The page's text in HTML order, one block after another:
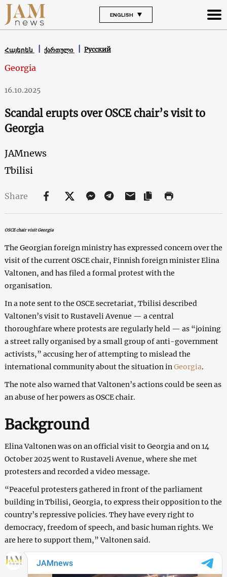
ENGLISH
Հայերեն ქართული Русский
Georgia
16.10.2025
Scandal erupts over OSCE chair’s visit to
Georgia
JAMnews
Tbilisi
Share
OSCE chair visit Georgia
The Georgian foreign ministry has expressed concern over the
visit of the current OSCE chair, Finnish foreign minister Elina
Valtonen, and has filed a formal protest with the
organisation.
In a note sent to the OSCE secretariat, Tbilisi described
Valtonen’s visit to Rustaveli Avenue — a central
thoroughfare where protests are regularly held — as “joining
a street rally organised by a small group of anti-government
activists,” accusing her of attempting to mislead the
international community about the situation in Georgia.
The note also warned that Valtonen’s actions could be seen as
an abuse of her powers as OSCE chair.
Background
Elina Valtonen was on an official visit to Georgia and on 14
October 2025 went to Rustaveli Avenue, where she met
protesters and recorded a video message.
“Peaceful protesters gathered in front of the parliament
building in Tbilisi, Georgia, to express their opposition to the
country’s repressive policies. They have every right to
democracy, freedom of speech, and basic human rights. We
are here to support them,” Valtonen said.